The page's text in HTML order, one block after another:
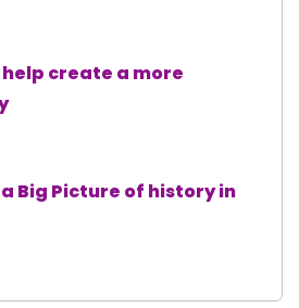
create a more
Big Picture of history in